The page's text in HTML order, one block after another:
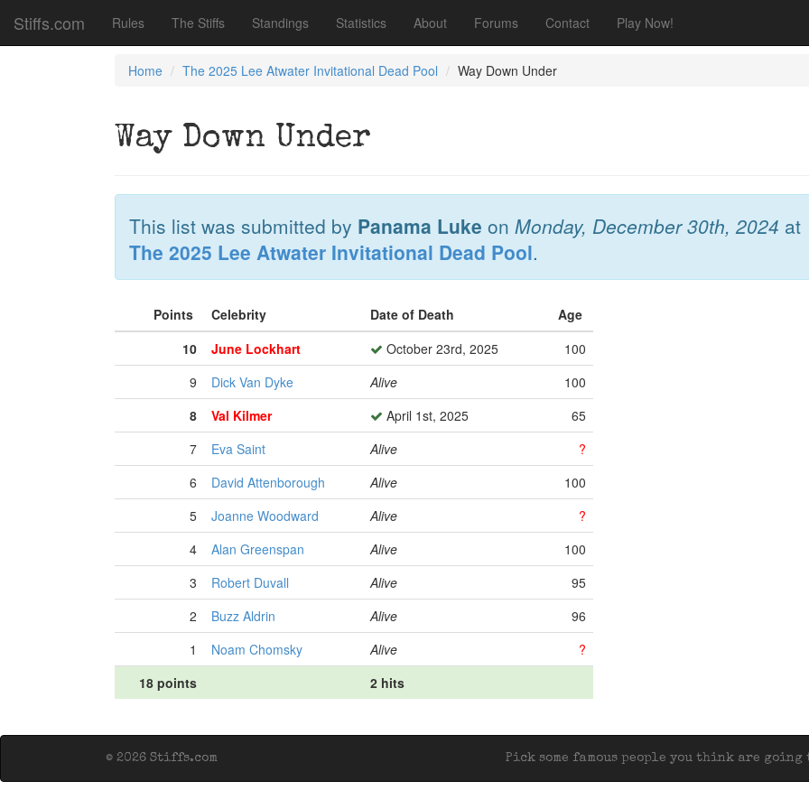
Stiffs.com Rules The Stiffs Standings Statistics About Forums Contact Play Now!
Home The 2025 Lee Atwater Invitational Dead Pool Way Down Under
Way Down Under
This list was submitted by Panama Luke on Monday, December 30th, 2024 at
The 2025 Lee Atwater Invitational Dead Pool.
Points Celebrity Date of Death
Age
10
June Lockhart October 23rd, 2025
100
9
Dick Van Dyke Alive
100
8
Val Kilmer April 1st, 2025
65
7
Eva Saint Alive
?
6
David Attenborough Alive
100
5
Joanne Woodward Alive
?
4
Alan Greenspan Alive
100
3
Robert Duvall Alive
95
2
Buzz Aldrin Alive
96
1
Noam Chomsky Alive
?
18 points
2 hits
Pick some famous people you think are
© 2026 Stiffs.com